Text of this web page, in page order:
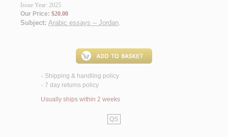
Issue Year: 2025
Our Price: $20.00
Subject: Arabic essays -- Jordan.
< Shipping & handling policy
< 7 day returns policy
Usually ships within 2 weeks
QS